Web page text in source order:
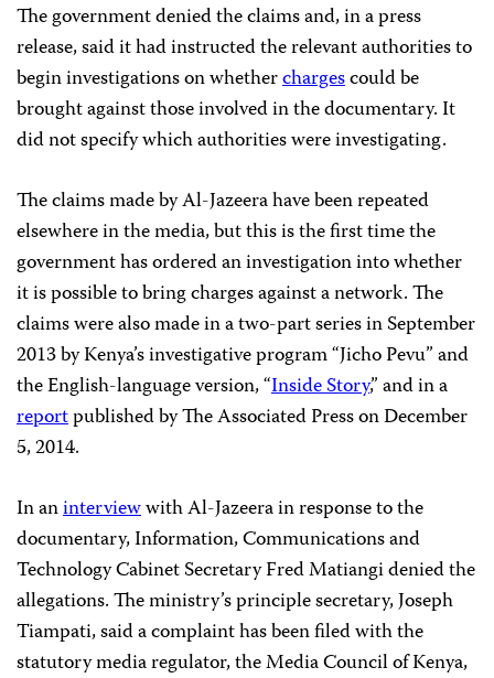
The government denied the claims and, in a press
release, said it had instructed the relevant authorities to
begin investigations on whetherchargescould be
brought against those involved in the documentary. It
did not specify which authorities were investigating.
The claims made by Al-Jazeera have been repeated
elsewhere in the media, but this is the first time the
government has ordered an investigation into whether
it is possible to bring charges against a network. The
claims were also made in a two-part series in September
2013 by Kenya’s investigative program “Jicho Pevu” and
the English-language version, “Inside Story,” and in a
reportpublished by The Associated Press on December
5, 2014.
In aninterviewwith Al-Jazeera in response to the
documentary, Information, Communications and
Technology Cabinet Secretary Fred Matiangi denied the
allegations. The ministry’s principle secretary, Joseph
Tiampati, said a complaint has been filed with the
statutory media regulator, the Media Council of Kenya,